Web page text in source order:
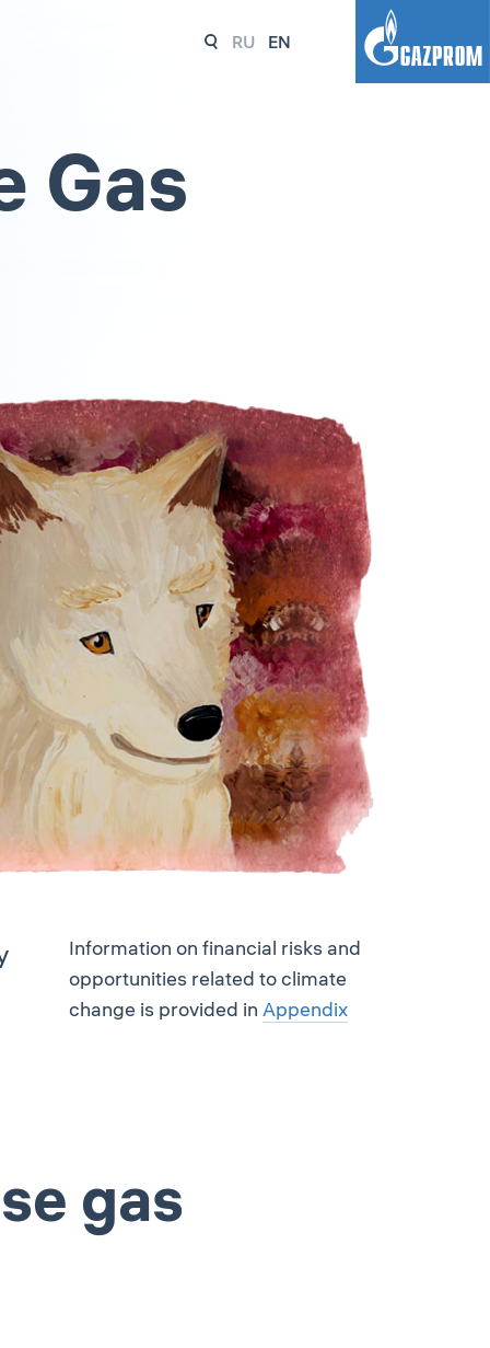
RU EN
Gas
Information on financial risks and
opportunities related to climate
change is provided in Appendix
gas